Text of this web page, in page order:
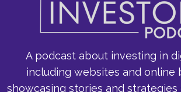
A podcast about investing in
including websites and online
showcasing stories and